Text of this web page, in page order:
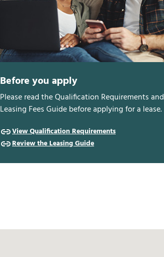
Before you apply
Please read the Qualification Requirements and
Leasing Fees Guide before applying for a lease.
View Qualification Requirements
Review the Leasing Guide